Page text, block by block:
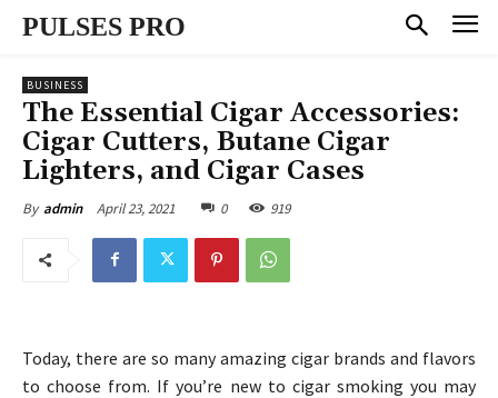
PULSES PRO
BUSINESS
The Essential Cigar Accessories:
Cigar Cutters, Butane Cigar
Lighters, and Cigar Cases
By admin April 23, 2021 0 919
Today, there are so many amazing cigar brands and flavors
to choose from. If you’re new to cigar smoking you may